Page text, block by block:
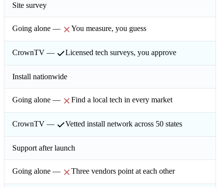
Site survey
You measure, you guess
Licensed tech surveys, you approve
Install nationwide
Find a local tech in every market
Vetted install network across 50 states
Support after launch
Three vendors point at each other